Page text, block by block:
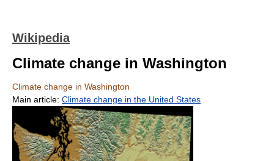
Wikipedia
Climate change in Washington
Climate change in Washington
Main article: Climate change in the United States